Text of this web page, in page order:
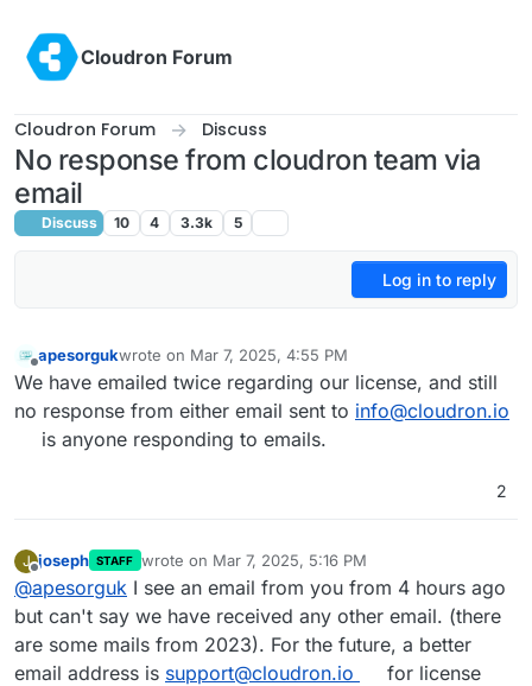
Cloudron Forum
Cloudron Forum Discuss
No response from cloudron team via
email
Discuss 10 4 3.3k 5
Log in to reply
Offline
apesorgukwrote on Mar 7, 2025, 4:55 PM
last edited by
We have emailed twice regarding our license, and still
no response from either email sent to info@cloudron.io
is anyone responding to emails.
2
J joseph STAFF wrote on Mar 7, 2025, 5:16 PM
last edited by
@apesorguk I see an email from you from 4 hours ago
but can't say we have received any other email. (there
are some mails from 2023). For the future, a better
email address is support@cloudron.io
for license